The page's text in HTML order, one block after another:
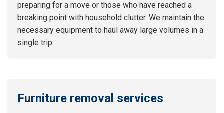
preparing for a move or those who have reached a
breaking point with household clutter. We maintain the
necessary equipment to haul away large volumes in a
single trip.
Furniture removal services